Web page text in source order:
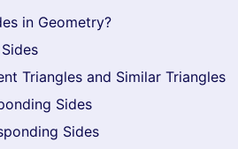
in Geometry?
Triangles and Similar Triangles
Sides
Sides